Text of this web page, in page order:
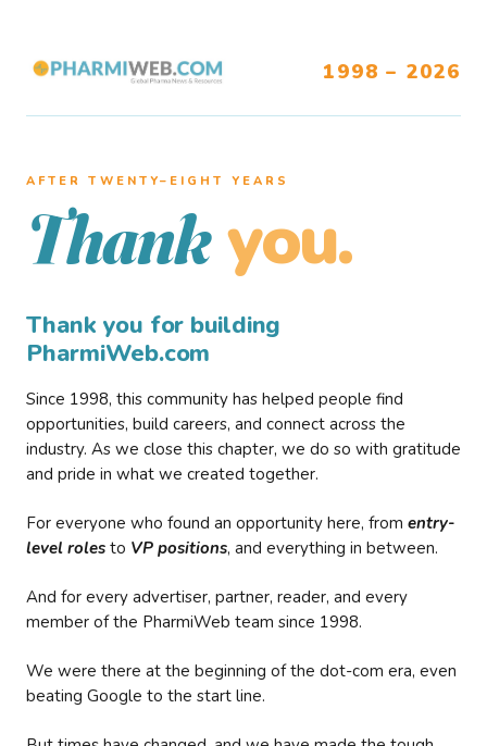
1998 – 2026
AFTER TWENTY–EIGHT YEARS
Thank you.
Thank you for building
PharmiWeb.com
Since 1998, this community has helped people find
opportunities, build careers, and connect across the
industry. As we close this chapter, we do so with gratitude
and pride in what we created together.
For everyone who found an opportunity here, from entry-
level roles to VP positions, and everything in between.
And for every advertiser, partner, reader, and every
member of the PharmiWeb team since 1998.
We were there at the beginning of the dot-com era, even
beating Google to the start line.